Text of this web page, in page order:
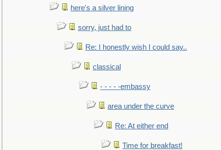
here's a silver lining
sorry, just had to
Re: I honestly wish I could say..
classical
- - - - -embassy
area under the curve
Re: At either end
Time for breakfast!